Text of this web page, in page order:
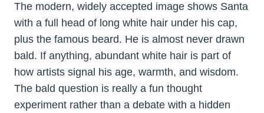
The modern, widely accepted image shows Santa
with a full head of long white hair under his cap,
plus the famous beard. He is almost never drawn
bald. If anything, abundant white hair is part of
how artists signal his age, warmth, and wisdom.
The bald question is really a fun thought
experiment rather than a debate with a hidden